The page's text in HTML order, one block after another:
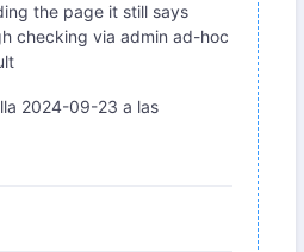
the page it still says
checking via admin ad-hoc